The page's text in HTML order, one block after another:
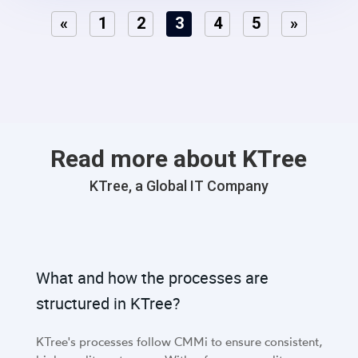
connections, and strategic funneling to optimize lead
« 1 2 3 4 5 »
Read more about KTree
KTree, a Global IT Company
What and how the processes are
structured in KTree?
KTree's processes follow CMMi to ensure consistent,